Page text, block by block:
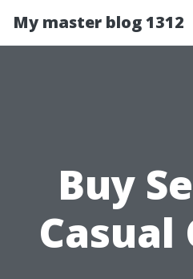
My master blog 1312
Buy
Casual